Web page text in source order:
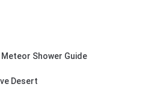
Shower Guide
Desert